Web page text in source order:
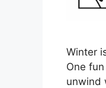
Winter
One
unwind